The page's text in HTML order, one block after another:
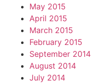
May 2015
April 2015
March 2015
February 2015
September 2014
August 2014
July 2014